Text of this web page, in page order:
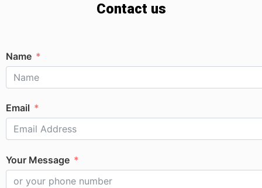
Contact us
Name
Email
Your Message